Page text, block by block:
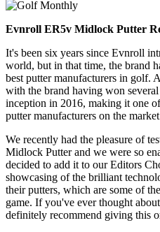
Evnroll ER5v Midlock Putter
It's been six years since Evnroll
world, but in that time, the brand
best putter manufacturers in golf.
with the brand having won
inception in 2016, making it one
putter manufacturers on the
We recently had the pleasure of
Midlock Putter and we were so
decided to add it to our Editors
showcasing of the brilliant
their putters, which are some of the
game. If you've ever thought
definitely recommend giving this